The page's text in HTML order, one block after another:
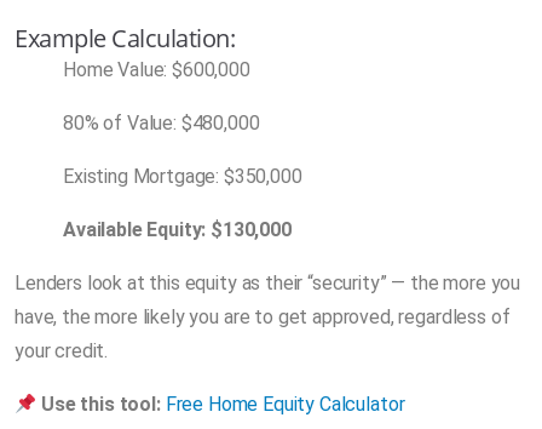
Example Calculation:
Home Value: $600,000
80% of Value: $480,000
Existing Mortgage: $350,000
Available Equity: $130,000
Lenders look at this equity as their “security” — the more you
have, the more likely you are to get approved, regardless of
your credit.
Use this tool: Free Home Equity Calculator